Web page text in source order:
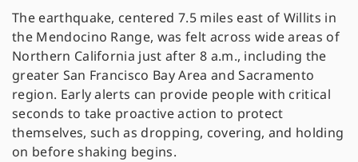
The earthquake, centered 7.5 miles east of Willits in
the Mendocino Range, was felt across wide areas of
Northern California just after 8 a.m., including the
greater San Francisco Bay Area and Sacramento
region. Early alerts can provide people with critical
seconds to take proactive action to protect
themselves, such as dropping, covering, and holding
on before shaking begins.